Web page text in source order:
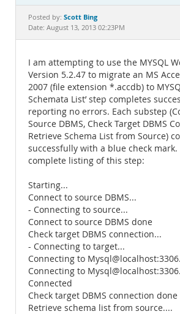
Documentation
Posted by: Scott Bing
Date: August 13, 2013 02:23PM
I am attempting to use the MYSQL
Version 5.2.47 to migrate an MS
2007 (file extension *.accdb) to
Schemata List’ step completes
reporting no errors. Each substep
Source DBMS, Check Target DBMS
Retrieve Schema List from Source)
successfully with a blue check mark.
complete listing of this step:
Starting...
Connect to source DBMS...
- Connecting to source...
Connect to source DBMS done
Check target DBMS connection...
- Connecting to target...
Connecting to
Connecting to
Connected
Check target DBMS connection done
Retrieve schema list from source....